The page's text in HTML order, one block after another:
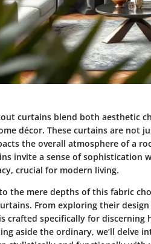
curtains blend both aesthetic
décor. These curtains are not
the overall atmosphere of a
invite a sense of sophistication
crucial for modern living.
the mere depths of this fabric
From exploring their
crafted specifically for discerning
aside the ordinary, we’ll delve